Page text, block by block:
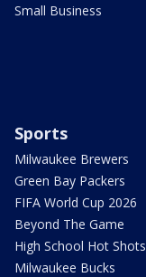
Small Business
Sports
Milwaukee Brewers
Green Bay Packers
FIFA World Cup 2026
Beyond The Game
High School Hot Shots
Milwaukee Bucks